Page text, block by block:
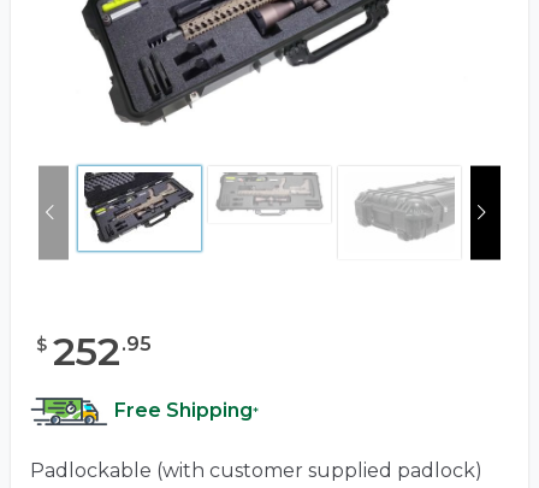
$ 252.95
Free Shipping*
Padlockable (with customer supplied padlock)